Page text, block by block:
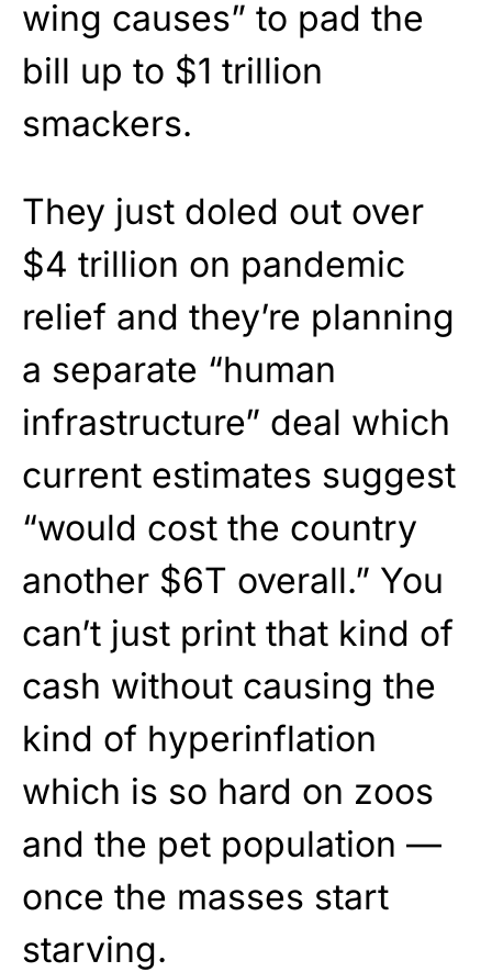
wing causes” to pad the
bill up to $1 trillion
smackers.
They just doled out over
$4 trillion on pandemic
relief and they’re planning
a separate “human
infrastructure” deal which
current estimates suggest
“would cost the country
another $6T overall.” You
can’t just print that kind of
cash without causing the
kind of hyperinflation
which is so hard on zoos
and the pet population —
once the masses start
starving.